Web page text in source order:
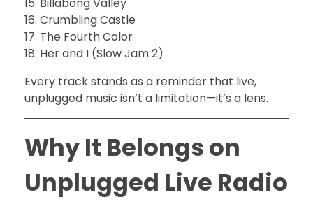
16. Crumbling Castle
17. The Fourth Color
18. Her and I (Slow Jam 2)
Every track stands as a reminder that live,
unplugged music isn’t a limitation—it’s a lens.
Why It Belongs on
Unplugged Live Radio